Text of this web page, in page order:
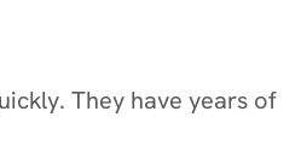
They have years of